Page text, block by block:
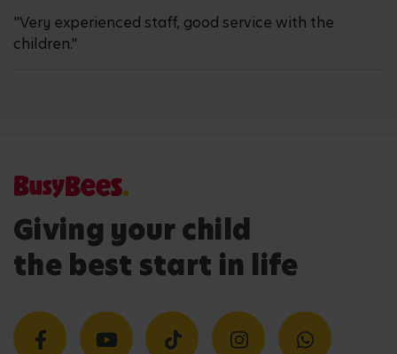
"Very experienced staff, good service with the
children."
Giving your child
the best start in life